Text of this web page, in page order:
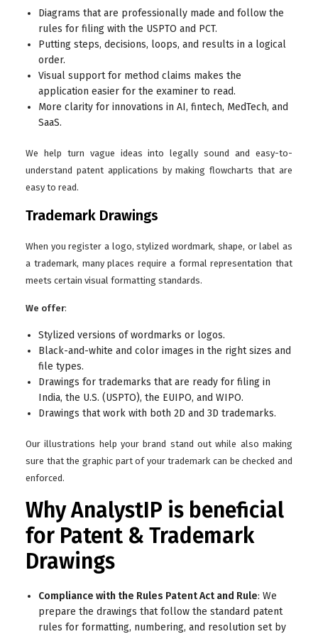
Diagrams that are professionally made and follow the
rules for filing with the USPTO and PCT.
Putting steps, decisions, loops, and results in a logical
order.
Visual support for method claims makes the
application easier for the examiner to read.
More clarity for innovations in AI, fintech, MedTech, and
SaaS.
We help turn vague ideas into legally sound and easy-to-
understand patent applications by making flowcharts that are
easy to read.
Trademark Drawings
When you register a logo, stylized wordmark, shape, or label as
a trademark, many places require a formal representation that
meets certain visual formatting standards.
We offer:
Stylized versions of wordmarks or logos.
Black-and-white and color images in the right sizes and
file types.
Drawings for trademarks that are ready for filing in
India, the U.S. (USPTO), the EUIPO, and WIPO.
Drawings that work with both 2D and 3D trademarks.
Our illustrations help your brand stand out while also making
sure that the graphic part of your trademark can be checked and
enforced.
Why AnalystIP is beneficial
for Patent & Trademark
Drawings
Compliance with the Rules Patent Act and Rule: We
prepare the drawings that follow the standard patent
rules for formatting, numbering, and resolution set by